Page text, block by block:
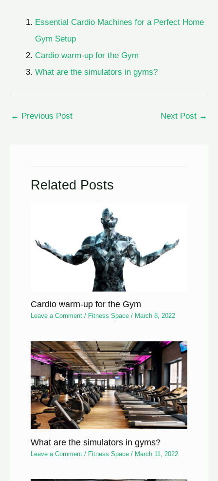
Essential Cardio Machines for a Perfect Home
Gym Setup
Cardio warm-up for the Gym
What are the simulators in gyms?
← Previous Post Next Post →
Related Posts
Cardio warm-up for the Gym
Leave a Comment / Fitness Space / March 8, 2022
What are the simulators in gyms?
Leave a Comment / Fitness Space / March 11, 2022